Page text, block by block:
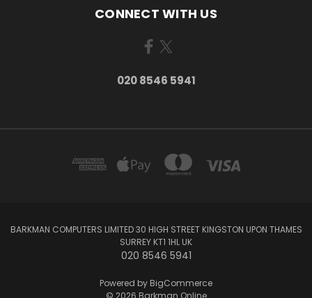
CONNECT WITH US
020 8546 5941
BARKMAN COMPUTERS LIMITED 30 HIGH STREET KINGSTON UPON THAMES
SURREY KT1 1HL UK
020 8546 5941
Powered by BigCommerce
© 2026 Barkman Online